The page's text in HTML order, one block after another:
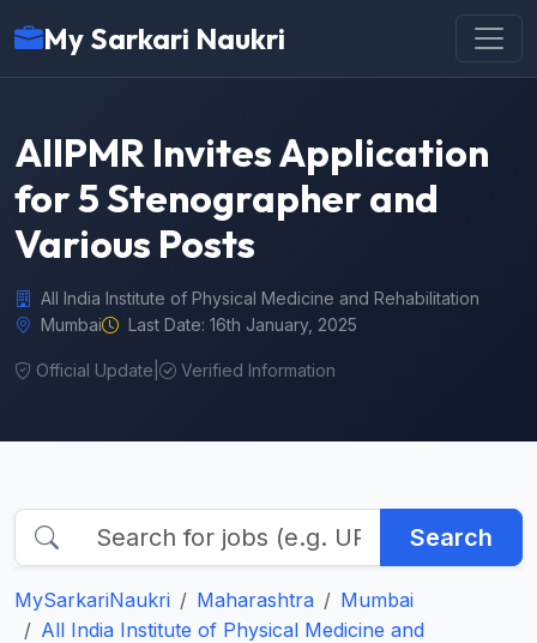
My Sarkari Naukri
AIIPMR Invites Application
for 5 Stenographer and
Various Posts
All India Institute of Physical Medicine and Rehabilitation
Mumbai
Last Date: 16th January, 2025
Official Update Verified Information
Search
MySarkariNaukri Maharashtra
Mumbai
All India Institute of Physical Medicine and